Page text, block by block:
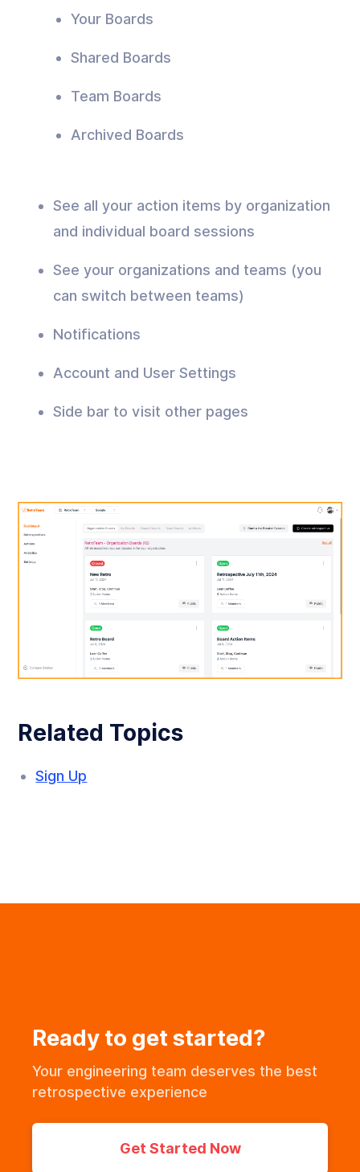
Your Boards
Shared Boards
Team Boards
Archived Boards
See all your action items by organization
and individual board sessions
See your organizations and teams (you
can switch between teams)
Notifications
Account and User Settings
Side bar to visit other pages
Related Topics
Sign Up
Ready to get started?
Your engineering team deserves the best
retrospective experience
Get Started Now